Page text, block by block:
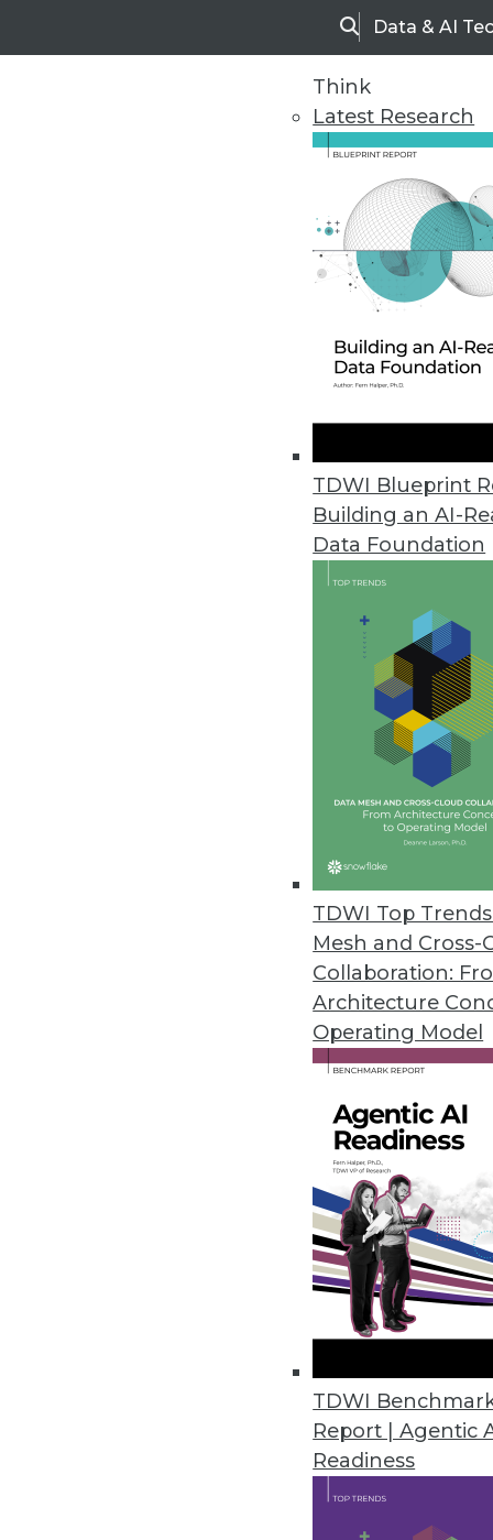
SearchData & AI
Think
Latest Research
TDWI Blueprint
Building an AI-
Data Foundation
TDWI Top
Mesh and Cross-
Collaboration:
Architecture
Operating Model
TDWI
Report | Agentic
Readiness
CogitAI Releases Self-
The Continua AI SaaS
bots continually learn from
Data Experts Launch New
Data Mapper enables
Attunity Launches Streaming
November 26, 2018
Cambridge Intelligence
Helps enterprises find hidden
New Robotic Data Correction
Rulex Data Correction helps
October 11, 2018
Melissa’s Clean Suite Fights
Toolset provides clean data
September 27, 2018
SAP Creates Ethics Advisory
Goal is to ensure that AI